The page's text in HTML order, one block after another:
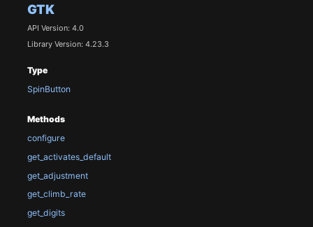
GTK
API Version: 4.0
Library Version: 4.23.3
Type
SpinButton
Methods
configure
get_activates_default
get_adjustment
get_climb_rate
get_digits